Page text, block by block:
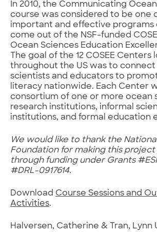
In 2010, the Communicating
course was considered to be one
important and effective programs
come out of the NSF-funded
Ocean Sciences Education
The goal of the 12 COSEE Centers
throughout the US was to
scientists and educators to
literacy nationwide. Each Center
consortium of one or more ocean
research institutions, informal
institutions, and formal education
We would like to thank the
Foundation for making this project
through funding under Grants
#DRL-0917614.
Download Course Sessions and
Activities.
Halversen, Catherine & Tran, Lynn